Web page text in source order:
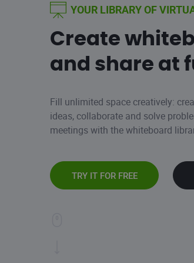
YOUR LIBRARY OF
Create
and share at
Fill unlimited space creatively:
ideas, collaborate and solve
meetings with the whiteboard
TRY IT FOR FREE